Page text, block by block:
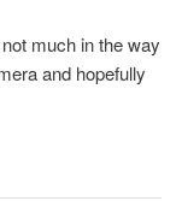
much in the way
and hopefully